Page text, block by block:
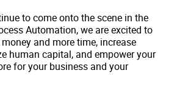
to come onto the scene in the
Automation, we are excited to
and more time, increase
human capital, and empower your
for your business and your